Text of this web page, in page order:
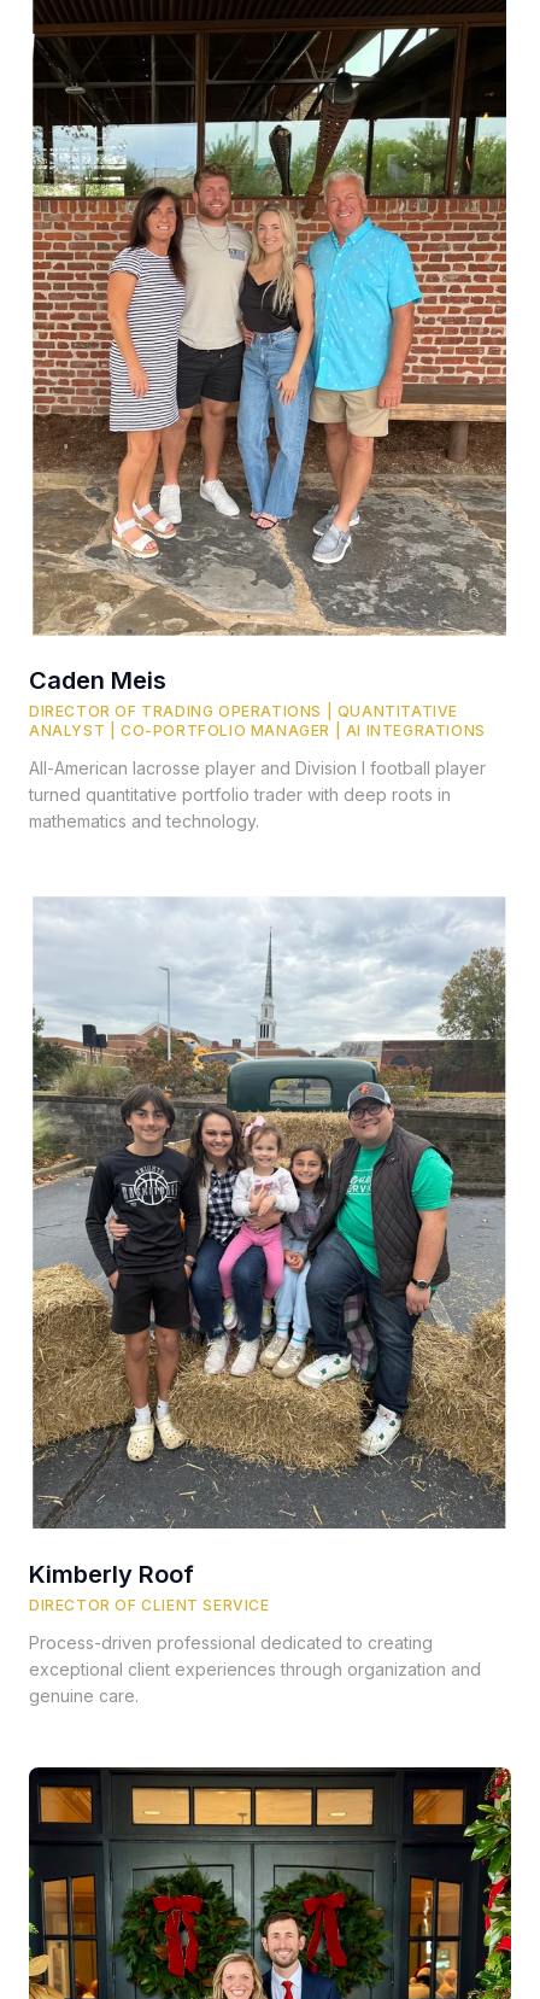
Caden Meis
DIRECTOR OF TRADING OPERATIONS | QUANTITATIVE
ANALYST | CO-PORTFOLIO MANAGER | AI INTEGRATIONS
All-American lacrosse player and Division I football player
turned quantitative portfolio trader with deep roots in
mathematics and technology.
Kimberly Roof
DIRECTOR OF CLIENT SERVICE
Process-driven professional dedicated to creating
exceptional client experiences through organization and
genuine care.